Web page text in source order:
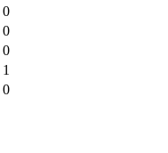
0
0
0
1
0